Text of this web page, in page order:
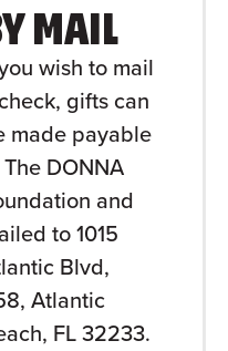
MAIL
wish to mail
gifts can
made payable
DONNA
and
to 1015
Blvd,
Atlantic
FL 32233.